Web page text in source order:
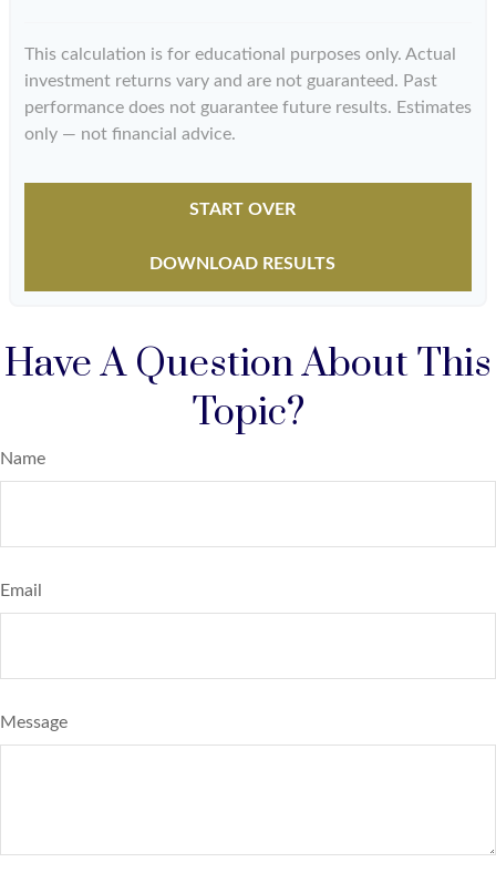
This calculation is for educational purposes only. Actual
investment returns vary and are not guaranteed. Past
performance does not guarantee future results. Estimates
only — not financial advice.
START OVER
DOWNLOAD RESULTS
Have A Question About This
Topic?
Name
Email
Message